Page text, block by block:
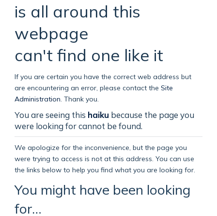
is all around this
webpage
can't find one like it
If you are certain you have the correct web address but
are encountering an error, please contact the Site
Administration Thank you.
You are seeing this haiku because the page you
were looking for cannot be found.
We apologize for the inconvenience, but the page you
were trying to access is not at this address. You can use
the links below to help you find what you are looking for.
You might have been looking
for…